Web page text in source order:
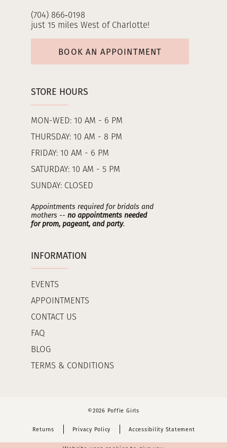
(704) 866‑0198
just 15 miles West of Charlotte!
BOOK AN APPOINTMENT
STORE HOURS
MON-WED: 10 AM - 6 PM
THURSDAY: 10 AM - 8 PM
FRIDAY: 10 AM - 6 PM
SATURDAY: 10 AM - 5 PM
SUNDAY: CLOSED
Appointments required for bridals and
mothers -- no appointments needed
for prom, pageant, and party.
INFORMATION
EVENTS
APPOINTMENTS
CONTACT US
FAQ
BLOG
TERMS & CONDITIONS
©2026 Poffie Girls
Returns Privacy Policy Accessibility Statement